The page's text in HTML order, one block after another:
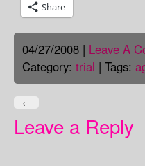
Share
04/27/2008 | Leave A
Category: trial | Tags:
←
Leave a Reply